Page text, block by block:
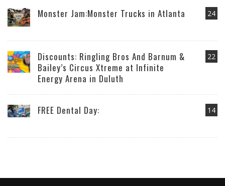
24
Monster Jam:Monster Trucks in Atlanta
22
Discounts: Ringling Bros And Barnum &
Bailey’s Circus Xtreme at Infinite
Energy Arena in Duluth
14
FREE Dental Day: